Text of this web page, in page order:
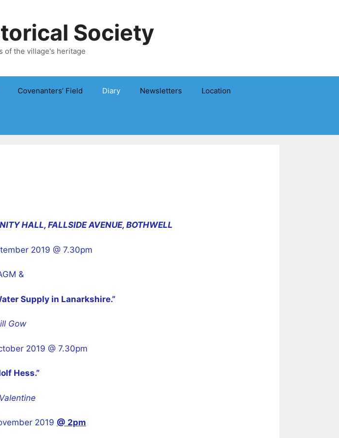
Society
of the village's heritage
Covenanters’ Field Diary Newsletters Location
HALL, FALLSIDE AVENUE, BOTHWELL
2019 @ 7.30pm
&
Supply in Lanarkshire.”
Gow
2019 @ 7.30pm
Hess.”
2019 @ 2pm